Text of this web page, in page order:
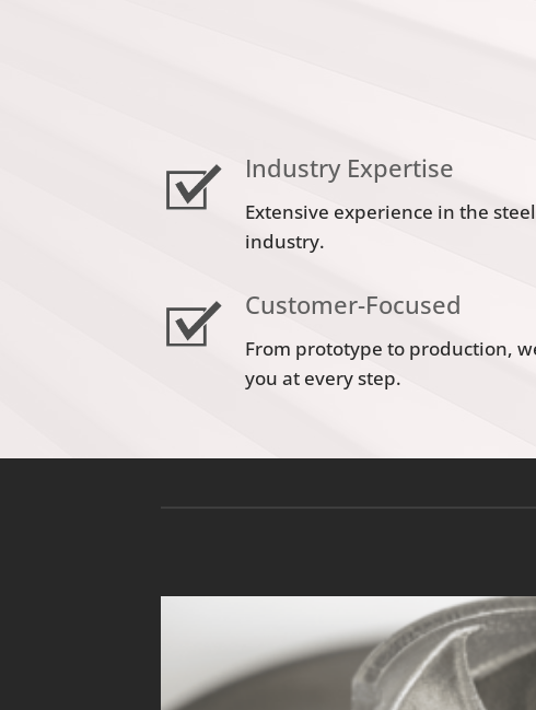
Industry Expertise
Extensive experience in the
industry.
Customer-Focused
From prototype to production,
you at every step.